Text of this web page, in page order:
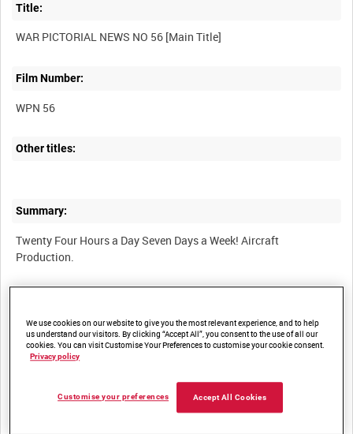
Title:
Film Number:
WPN 56
Other titles:
Summary:
Twenty Four Hours a Day Seven Days a Week! Aircraft
I. 'TWENTY FOUR HOURS A DAY, SEVEN DAYS A WEEK!' Stylised
aircraft silhouettes are superimposed over a air force type
roundel. RAF Avro Anson communications aircraft fly in
supremacy is aircraft production. Male factory workers
manhandle Supermarine Spitfire fighter fuselages across a
We use cookies on our website to give you the most relevant experience, and to help
us understand our visitors. By clicking “Accept All”, you consent to the use of all our
cookies. You can visit Customise Your Preferences to customise your cookie consent.
Privacy policy
Accept All Cookies
Customise your preferences